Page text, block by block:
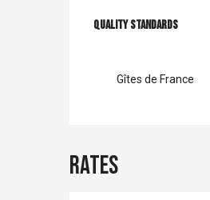
Quality standards
Quality standards
Gîtes de France
Rates